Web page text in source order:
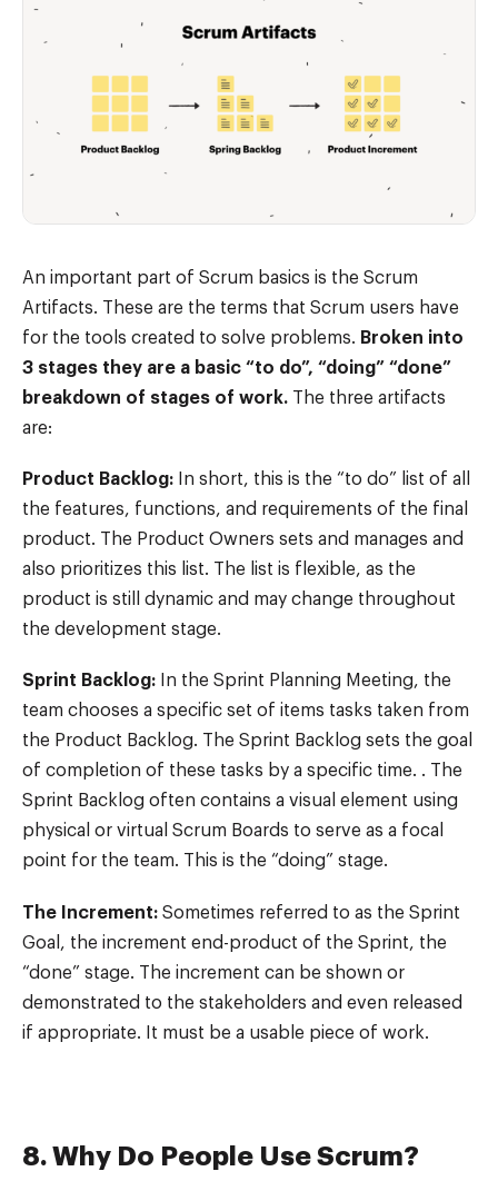
An important part of Scrum basics is the Scrum
Artifacts. These are the terms that Scrum users have
for the tools created to solve problems. Broken into
3 stages they are a basic “to do”, “doing” “done”
breakdown of stages of work. The three artifacts
are:
Product Backlog:
In short, this is the “to do” list of all
the features, functions, and requirements of the final
product. The Product Owners sets and manages and
also prioritizes this list. The list is flexible, as the
product is still dynamic and may change throughout
the development stage.
Sprint Backlog: In the Sprint Planning Meeting, the
team chooses a specific set of items tasks taken from
the Product Backlog. The Sprint Backlog sets the goal
of completion of these tasks by a specific time. . The
Sprint Backlog often contains a visual element using
physical or virtual Scrum Boards to serve as a focal
point for the team. This is the “doing” stage.
The Increment: Sometimes referred to as the Sprint
Goal, the increment end-product of the Sprint, the
“done” stage. The increment can be shown or
demonstrated to the stakeholders and even released
if appropriate. It must be a usable piece of work.
8. Why Do People Use Scrum?